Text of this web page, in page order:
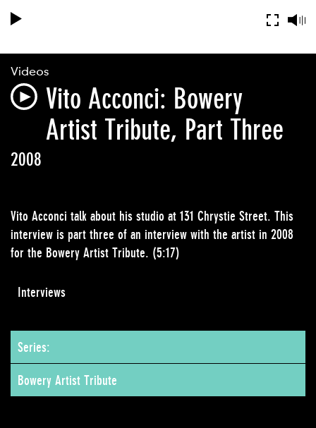
Videos
Vito Acconci: Bowery
Artist Tribute, Part Three
2008
Vito Acconci talk about his studio at 131 Chrystie Street. This
interview is part three of an interview with the artist in 2008
for the Bowery Artist Tribute. (5:17)
Interviews
Series:
Bowery Artist Tribute